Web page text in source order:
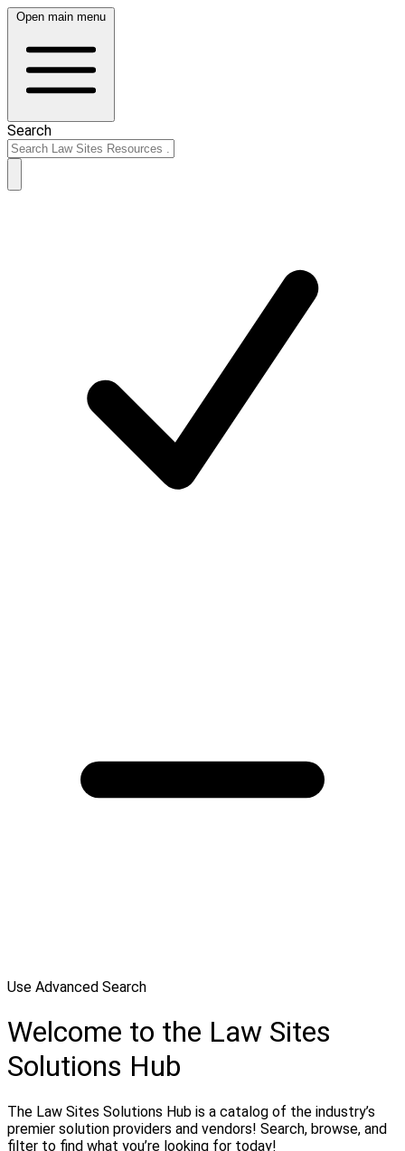
Open main menu
Search
Use Advanced Search
Welcome to the Law Sites
Solutions Hub
The Law Sites Solutions Hub is a catalog of the industry’s
premier solution providers and vendors! Search, browse, and
filter to find what you’re looking for today!